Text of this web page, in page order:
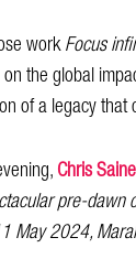
workFocus
the global
of a legacy
Chris
pre-
May 2024,